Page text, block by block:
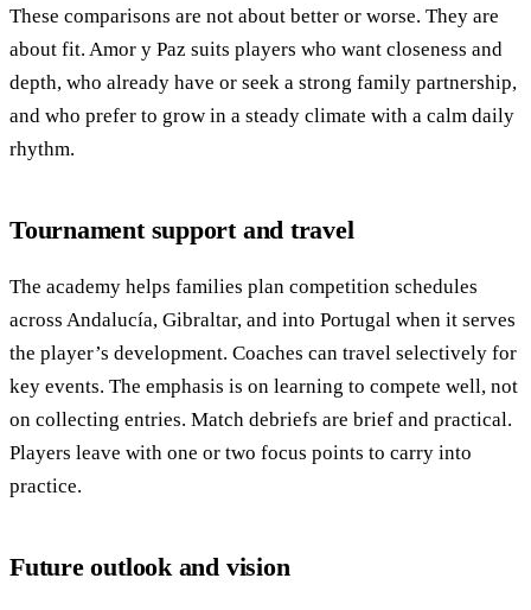
These comparisons are not about better or worse. They are
about fit. Amor y Paz suits players who want closeness and
depth, who already have or seek a strong family partnership,
and who prefer to grow in a steady climate with a calm daily
rhythm.
Tournament support and travel
The academy helps families plan competition schedules
across Andalucía, Gibraltar, and into Portugal when it serves
the player’s development. Coaches can travel selectively for
key events. The emphasis is on learning to compete well, not
on collecting entries. Match debriefs are brief and practical.
Players leave with one or two focus points to carry into
practice.
Future outlook and vision